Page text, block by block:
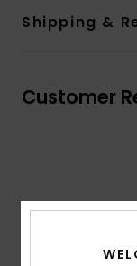
Shipping &
Customer